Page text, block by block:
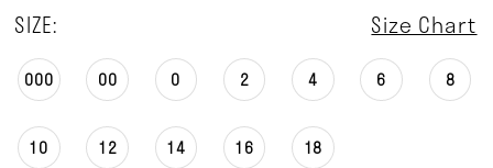
SIZE: Size Chart
000 00 0 2 4 6 8
10 12 14 16 18